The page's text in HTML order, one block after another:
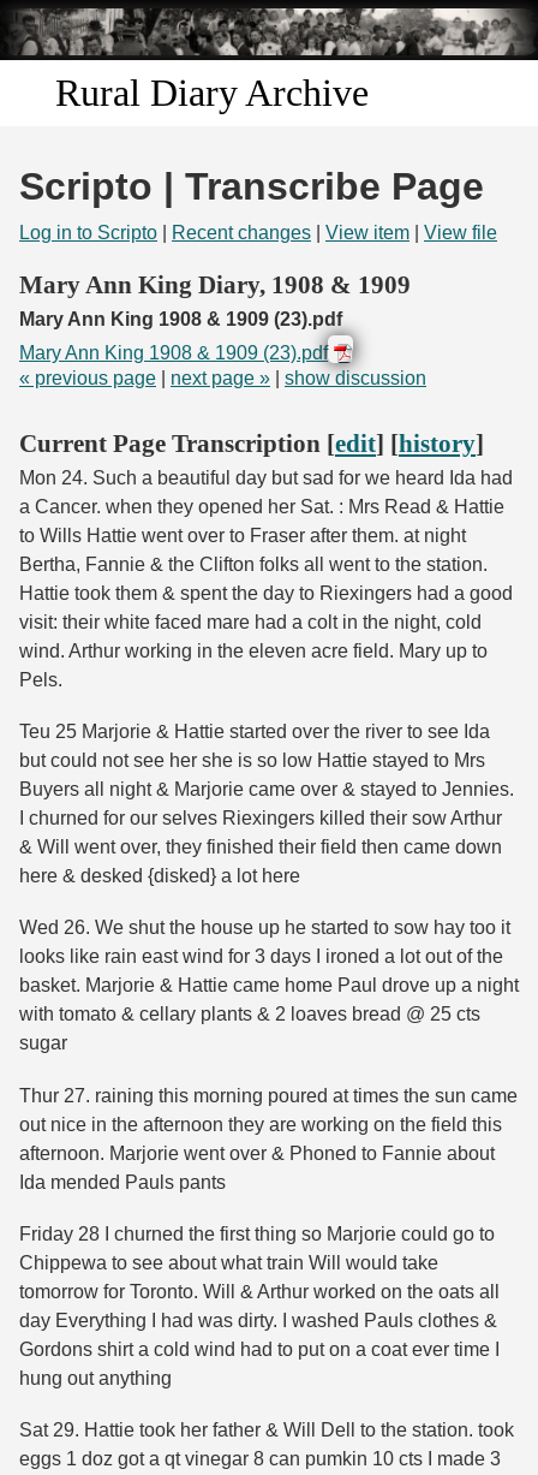
Skip to
main
content
Rural Diary Archive
Search
Transcribe
Scripto | Transcribe Page
Log in to Scripto Recent changes View item View file
Mary Ann King Diary, 1908 & 1909
Mary Ann King 1908 & 1909 (23).pdf
Mary Ann King 1908 & 1909 (23).pdf
« previous page
next page » show discussion
Current Page Transcription [edit] [history]
Mon 24. Such a beautiful day but sad for we heard Ida had
a Cancer. when they opened her Sat. : Mrs Read & Hattie
to Wills Hattie went over to Fraser after them. at night
Bertha, Fannie & the Clifton folks all went to the station.
Hattie took them & spent the day to Riexingers had a good
visit: their white faced mare had a colt in the night, cold
wind. Arthur working in the eleven acre field. Mary up to
Pels.
Teu 25 Marjorie & Hattie started over the river to see Ida
but could not see her she is so low Hattie stayed to Mrs
Buyers all night & Marjorie came over & stayed to Jennies.
I churned for our selves Riexingers killed their sow Arthur
& Will went over, they finished their field then came down
here & desked {disked} a lot here
Wed 26. We shut the house up he started to sow hay too it
looks like rain east wind for 3 days I ironed a lot out of the
basket. Marjorie & Hattie came home Paul drove up a night
with tomato & cellary plants & 2 loaves bread @ 25 cts
sugar
Thur 27. raining this morning poured at times the sun came
out nice in the afternoon they are working on the field this
afternoon. Marjorie went over & Phoned to Fannie about
Ida mended Pauls pants
Friday 28 I churned the first thing so Marjorie could go to
Chippewa to see about what train Will would take
tomorrow for Toronto. Will & Arthur worked on the oats all
day Everything I had was dirty. I washed Pauls clothes &
Gordons shirt a cold wind had to put on a coat ever time I
hung out anything
Sat 29. Hattie took her father & Will Dell to the station. took
eggs 1 doz got a qt vinegar 8 can pumkin 10 cts I made 3